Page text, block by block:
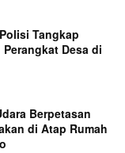
Tangkap
Desa di
Berpetasan
di Atap Rumah